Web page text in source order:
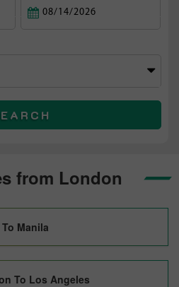
from London
Manila
To Los Angeles